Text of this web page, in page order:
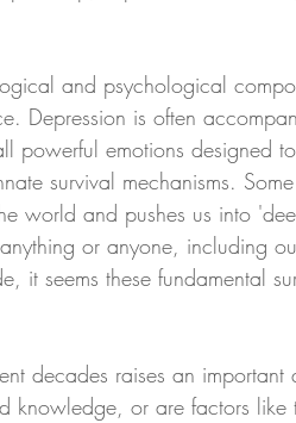
and psychological
Depression is often
powerful emotions designed
survival mechanisms.
world and pushes us into
or anyone, including
it seems these fundamental
decades raises an important
knowledge, or are factors like